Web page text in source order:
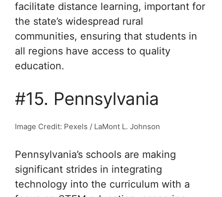
facilitate distance learning, important for
the state’s widespread rural
communities, ensuring that students in
all regions have access to quality
education.
#15. Pennsylvania
Image Credit: Pexels / LaMont L. Johnson
Pennsylvania’s schools are making
significant strides in integrating
technology into the curriculum with a